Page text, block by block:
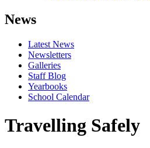
News
Latest News
Newsletters
Galleries
Staff Blog
Yearbooks
School Calendar
Travelling Safely